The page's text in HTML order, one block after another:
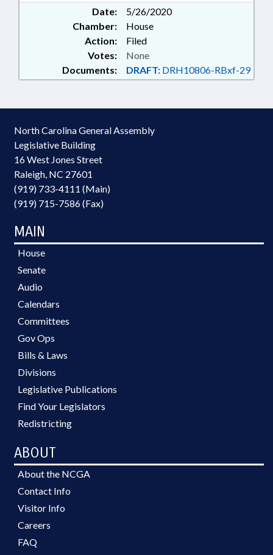
Date:
5/26/2020
Chamber:
House
Action:
Filed
Documents: DRAFT: DRH10806-RBxf-29
Votes: None
North Carolina General Assembly
Legislative Building
16 West Jones Street
Raleigh, NC 27601
(919) 733-4111 (Main)
(919) 715-7586 (Fax)
MAIN
House
Senate
Audio
Calendars
Committees
Gov Ops
Bills & Laws
Divisions
Legislative Publications
Find Your Legislators
Redistricting
ABOUT
About the NCGA
Contact Info
Visitor Info
Careers
FAQ